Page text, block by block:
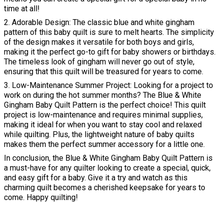
time at all!
2. Adorable Design: The classic blue and white gingham
pattern of this baby quilt is sure to melt hearts. The simplicity
of the design makes it versatile for both boys and girls,
making it the perfect go-to gift for baby showers or birthdays.
The timeless look of gingham will never go out of style,
ensuring that this quilt will be treasured for years to come.
3. Low-Maintenance Summer Project: Looking for a project to
work on during the hot summer months? The Blue & White
Gingham Baby Quilt Pattern is the perfect choice! This quilt
project is low-maintenance and requires minimal supplies,
making it ideal for when you want to stay cool and relaxed
while quilting. Plus, the lightweight nature of baby quilts
makes them the perfect summer accessory for a little one.
In conclusion, the Blue & White Gingham Baby Quilt Pattern is
a must-have for any quilter looking to create a special, quick,
and easy gift for a baby. Give it a try and watch as this
charming quilt becomes a cherished keepsake for years to
come. Happy quilting!